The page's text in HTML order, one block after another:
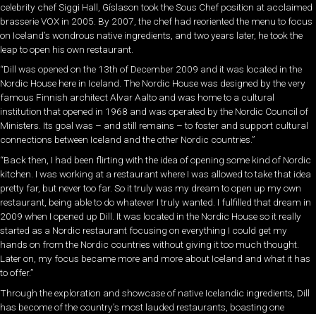
celebrity chef Siggi Hall, Gíslason took the Sous Chef position at acclaimed
brasserie VOX in 2005. By 2007, the chef had reoriented the menu to focus
on Iceland’s wondrous native ingredients, and two years later, he took the
leap to open his own restaurant.
“Dill was opened on the 13th of December 2009 and it was located in the
Nordic House here in Iceland. The Nordic House was designed by the very
famous Finnish architect Alvar Aalto and was home to a cultural
institution that opened in 1968 and was operated by the Nordic Council of
Ministers. Its goal was – and still remains – to foster and support cultural
connections between Iceland and the other Nordic countries.”
“Back then, I had been flirting with the idea of opening some kind of Nordic
kitchen. I was working at a restaurant where I was allowed to take that idea
pretty far, but never too far. So it truly was my dream to open up my own
restaurant, being able to do whatever I truly wanted. I fulfilled that dream in
2009 when I opened up Dill. It was located in the Nordic House so it really
started as a Nordic restaurant focusing on everything I could get my
hands on from the Nordic countries without giving it too much thought.
Later on, my focus became more and more about Iceland and what it has
to offer.”
Through the exploration and showcase of native Icelandic ingredients, Dill
has become of the country’s most lauded restaurants, boasting one